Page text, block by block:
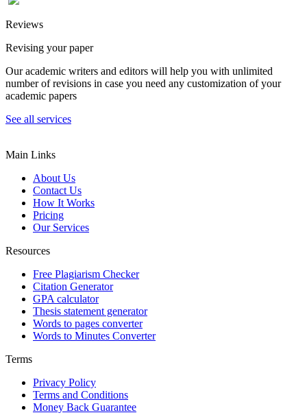
Reviews
Revising your paper
Our academic writers and editors will help you with unlimited
number of revisions in case you need any customization of your
academic papers
See all services
Main Links
About Us
Contact Us
How It Works
Pricing
Our Services
Resources
Free Plagiarism Checker
Citation Generator
GPA calculator
Thesis statement generator
Words to pages converter
Words to Minutes Converter
Terms
Privacy Policy
Terms and Conditions
Money Back Guarantee